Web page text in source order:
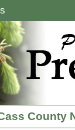
County